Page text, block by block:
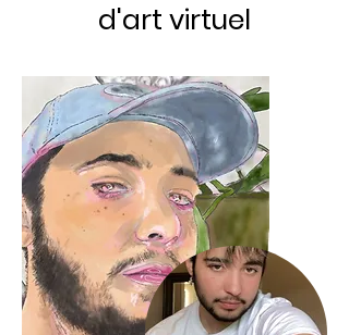
d'art virtuel